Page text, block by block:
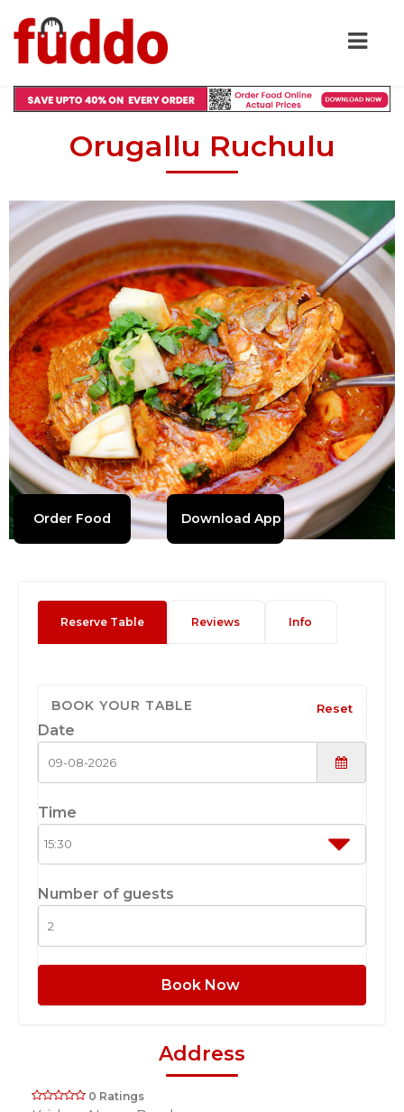
Orugallu Ruchulu
Order Food Download App
Reserve Table Reviews Info
BOOK YOUR TABLE Reset
Date
Time
Number of guests
Book Now
Address
0 Ratings